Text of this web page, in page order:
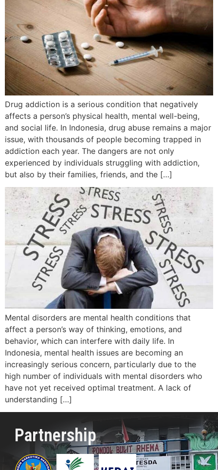
Drug addiction is a serious condition that negatively
affects a person’s physical health, mental well-being,
and social life. In Indonesia, drug abuse remains a major
issue, with thousands of people becoming trapped in
addiction each year. The dangers are not only
experienced by individuals struggling with addiction,
but also by their families, friends, and the […]
Mental disorders are mental health conditions that
affect a person’s way of thinking, emotions, and
behavior, which can interfere with daily life. In
Indonesia, mental health issues are becoming an
increasingly serious concern, particularly due to the
high number of individuals with mental disorders who
have not yet received optimal treatment. A lack of
understanding […]
Partnership